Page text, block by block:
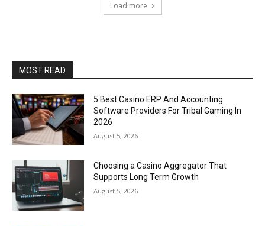
Load more
MOST READ
5 Best Casino ERP And Accounting
Software Providers For Tribal Gaming In
2026
August 5, 2026
Choosing a Casino Aggregator That
Supports Long Term Growth
August 5, 2026